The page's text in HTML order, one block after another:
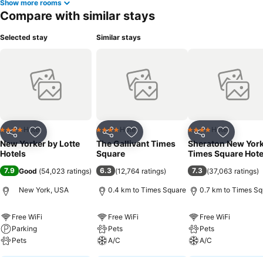
Show more rooms
Compare with similar stays
Selected stay
Share Add to favorites
4 Stars Hotel
New Yorker by Lotte
Hotels
7.9 Good (54,023 ratings)
New York, USA
Free WiFi
Parking
Pets
Similar stays
Share Add to favorites
4 Stars Hotel
The Gallivant Times
Square
6.3 (12,764 ratings)
0.4 km to Times Square
Free WiFi
Pets
A/C
Share Add to
4 Stars Hotel
Sheraton New
Times Square
7.3 (37,063 ratings)
0.7 km to Times
Free WiFi
Pets
A/C